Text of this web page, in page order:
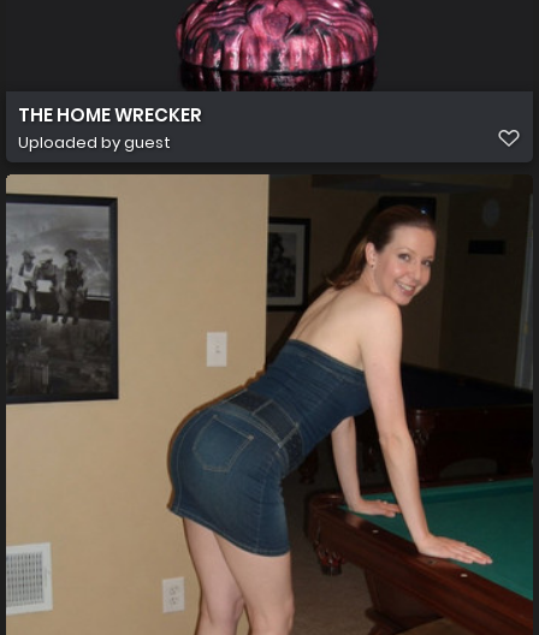
THE HOME WRECKER
Uploaded by guest